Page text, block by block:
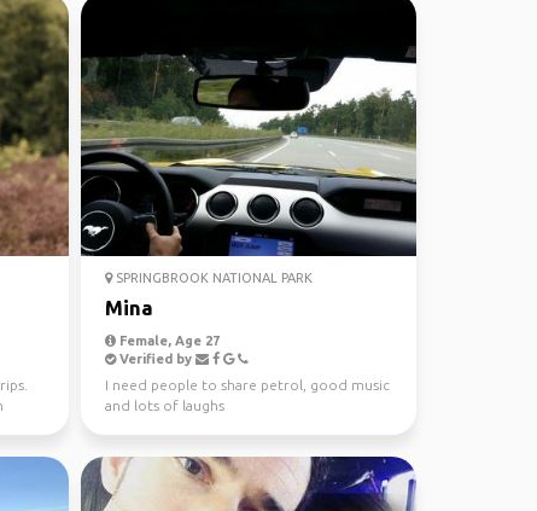
SPRINGBROOK NATIONAL PARK
Mina
Female, Age 27
Verified by
I need people to share petrol, good music
and lots of laughs